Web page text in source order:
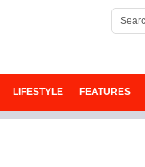
LIFESTYLE FEATURES